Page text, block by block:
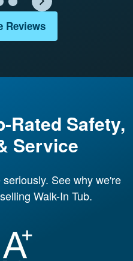
Reviews
Rated Safety,
Service
See why weʹre
Walk-In Tub.